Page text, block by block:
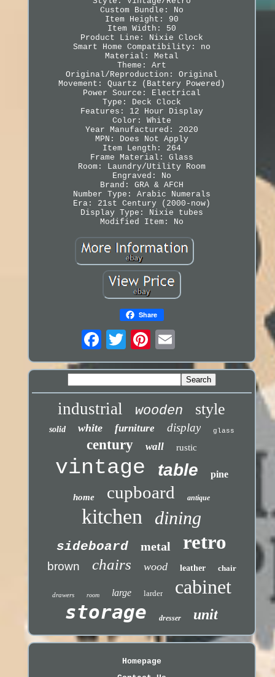
Custom Bundle: No
Item Height: 90
Item Width: 50
Product Line: Nixie Clock
Smart Home Compatibility: no
Material: Metal
Theme: Art
Original/Reproduction: Original
Movement: Quartz (Battery Powered)
Power Source: Electrical
Type: Deck Clock
Features: 12 Hour Display
Color: White
Year Manufactured: 2020
MPN: Does Not Apply
Item Length: 264
Frame Material: Glass
Room: Laundry/Utility Room
Engraved: No
Brand: GRA & AFCH
Number Type: Arabic Numerals
Era: 21st Century (2000-now)
Display Type: Nixie tubes
Modified Item: No
Share
industrial wooden style
solid white furniture display glass
century wall rustic
vintage table pine
home cupboard antique
kitchen dining
sideboard metal retro
brown chairs wood leather chair
drawers room large larder
cabinet
storage
dresser unit
Homepage